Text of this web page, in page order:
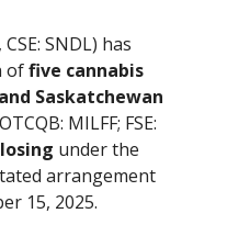
SNDL) has
offive cannabis
Saskatchewan
MILFF; FSE:
under the
arrangement
15, 2025.